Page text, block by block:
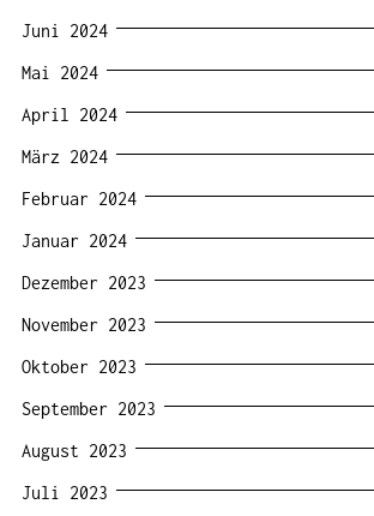
Juni 2024
Mai 2024
April 2024
März 2024
Februar 2024
Januar 2024
Dezember 2023
November 2023
Oktober 2023
September 2023
August 2023
Juli 2023